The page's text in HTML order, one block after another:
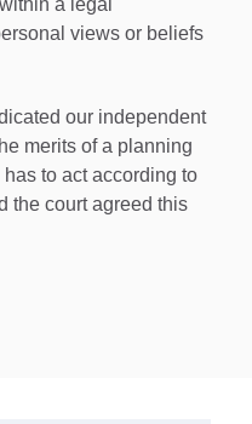
a legal
views or beliefs
our independent
merits of a planning
to act according to
the court agreed this